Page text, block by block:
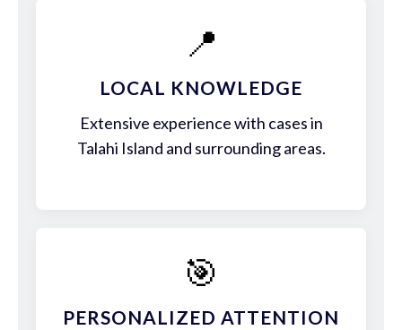
📍
LOCAL KNOWLEDGE
Extensive experience with cases in
Talahi Island and surrounding areas.
🎯
PERSONALIZED ATTENTION